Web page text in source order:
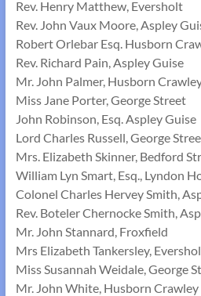
Rev. Henry Matthew, Eversholt
Rev. John Vaux Moore, Aspley
Robert Orlebar Esq. Husborn
Rev. Richard Pain, Aspley Guise
Mr. John Palmer, Husborn
Miss Jane Porter, George Street
John Robinson, Esq. Aspley Guise
Lord Charles Russell, George
Mrs. Elizabeth Skinner, Bedford
William Lyn Smart, Esq., Lyndon
Colonel Charles Hervey Smith,
Rev. Boteler Chernocke Smith,
Mr. John Stannard, Froxfield
Mrs Elizabeth Tankersley,
Miss Susannah Weidale, George
Mr. John White, Husborn Crawley